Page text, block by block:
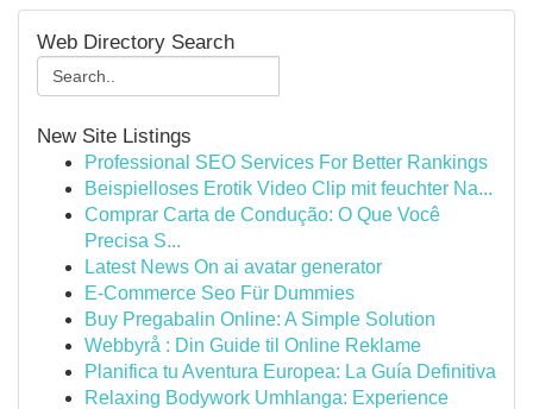
Web Directory Search
New Site Listings
Professional SEO Services For Better Rankings
Beispielloses Erotik Video Clip mit feuchter Na...
Comprar Carta de Condução: O Que Você
Precisa S...
Latest News On ai avatar generator
E-Commerce Seo Für Dummies
Buy Pregabalin Online: A Simple Solution
Webbyrå : Din Guide til Online Reklame
Planifica tu Aventura Europea: La Guía Definitiva
Relaxing Bodywork Umhlanga: Experience